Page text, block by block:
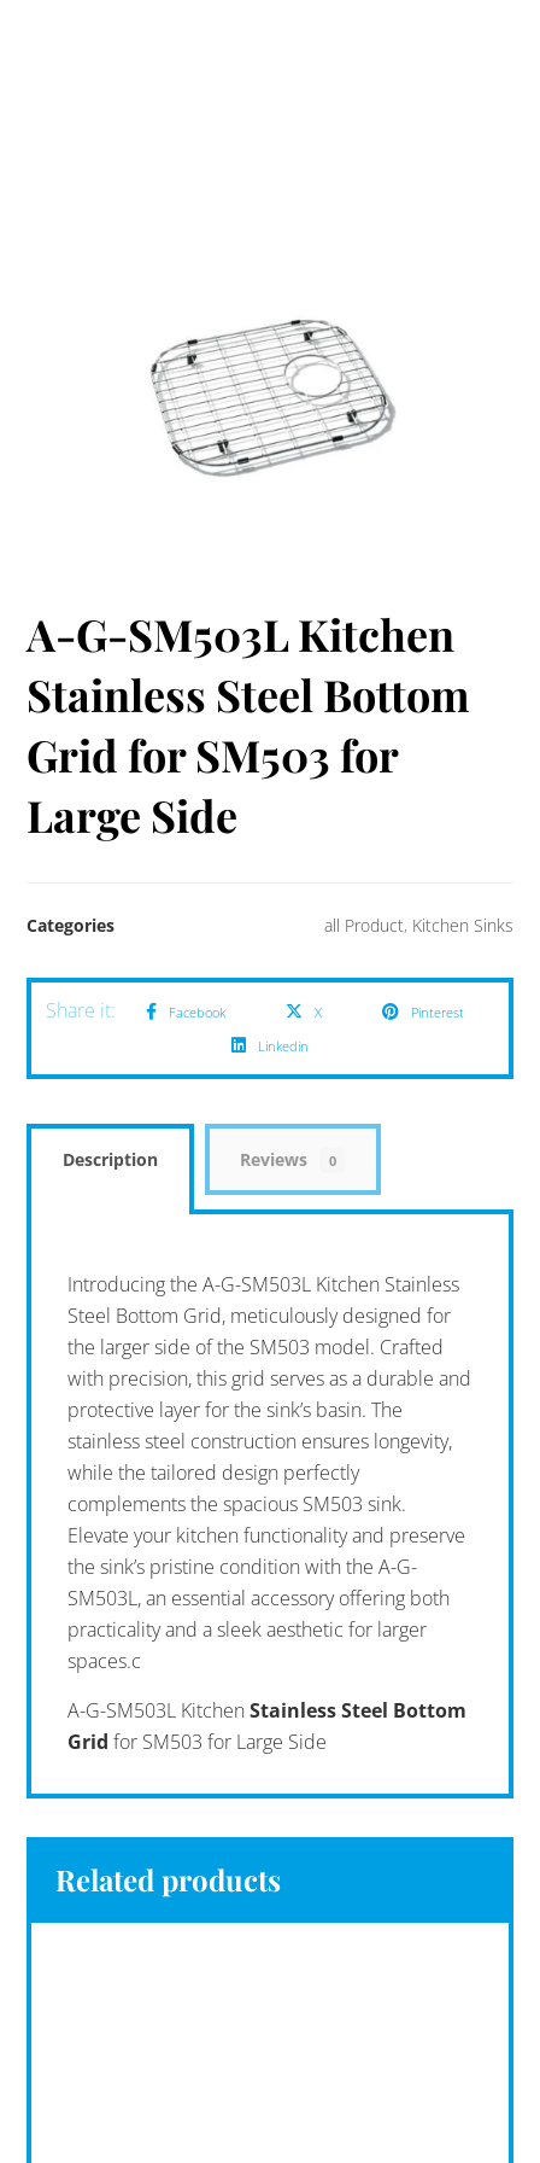
A-G-SM503L Kitchen
Stainless Steel Bottom
Grid for SM503 for
Large Side
Categories all Product, Kitchen Sinks
Facebook X
Pinterest
Linkedin
Description Reviews 0
Introducing the A-G-SM503L Kitchen Stainless
Steel Bottom Grid, meticulously designed for
the larger side of the SM503 model. Crafted
with precision, this grid serves as a durable and
protective layer for the sink’s basin. The
stainless steel construction ensures longevity,
while the tailored design perfectly
complements the spacious SM503 sink.
Elevate your kitchen functionality and preserve
the sink’s pristine condition with the A-G-
SM503L, an essential accessory offering both
practicality and a sleek aesthetic for larger
spaces.c
A-G-SM503L KitchenStainless Steel Bottom
Grid for SM503 for Large Side
Related products